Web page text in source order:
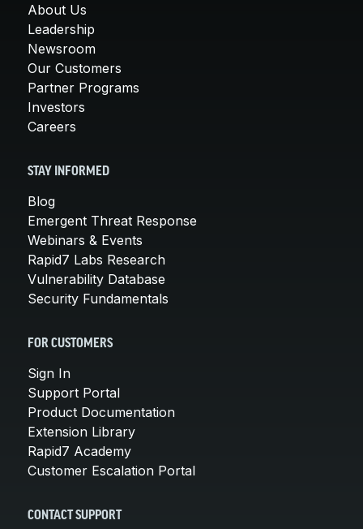
About Us
Leadership
Newsroom
Our Customers
Partner Programs
Investors
Careers
STAY INFORMED
Blog
Emergent Threat Response
Webinars & Events
Rapid7 Labs Research
Vulnerability Database
Security Fundamentals
FOR CUSTOMERS
Sign In
Support Portal
Product Documentation
Extension Library
Rapid7 Academy
Customer Escalation Portal
CONTACT SUPPORT